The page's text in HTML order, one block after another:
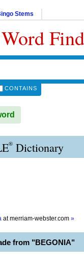
Stems
Word
CONTAINS
® Dictionary
atmerriam-webster.com »
from "BEGONIA"